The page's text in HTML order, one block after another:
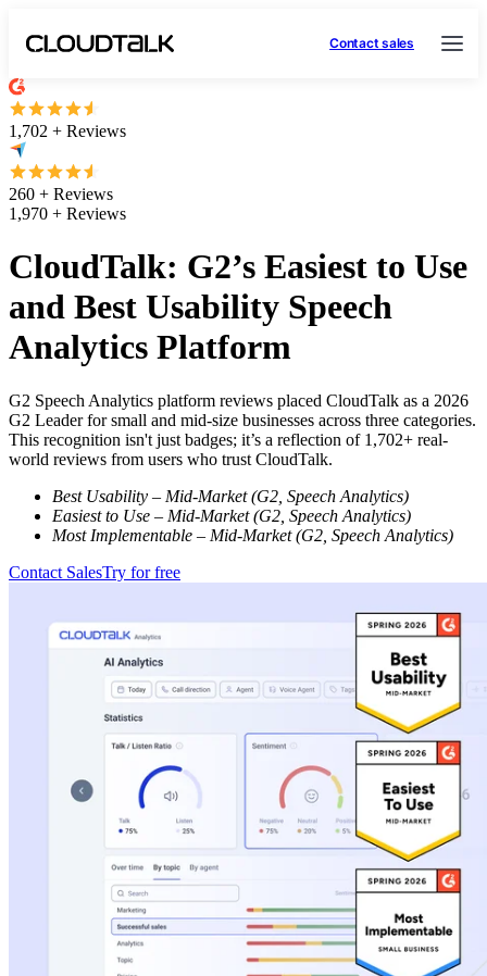
Contact sales
1,702 + Reviews
260 + Reviews
1,970 + Reviews
CloudTalk: G2’s Easiest to Use
and Best Usability Speech
Analytics Platform
G2 Speech Analytics platform reviews placed CloudTalk as a 2026
G2 Leader for small and mid-size businesses across three categories.
This recognition isn't just badges; it’s a reflection of 1,702+ real-
world reviews from users who trust CloudTalk.
Best Usability – Mid-Market (G2, Speech Analytics)
Easiest to Use – Mid-Market (G2, Speech Analytics)
Most Implementable – Mid-Market (G2, Speech Analytics)
Contact SalesTry for free